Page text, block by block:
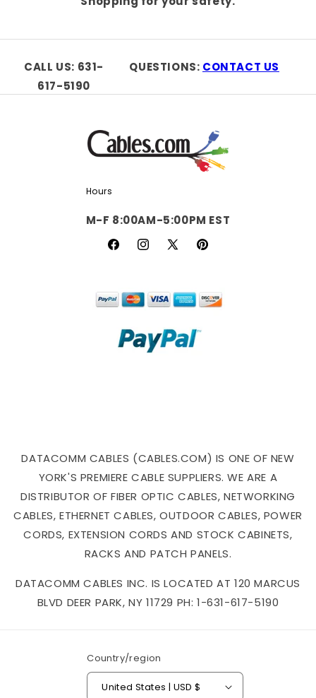
CALL US: 631-
617-5190
QUESTIONS: CONTACT US
Hours
M-F 8:00AM-5:00PM EST
FacebookInstagram
X
Pinterest
DATACOMM CABLES (CABLES.COM) IS ONE OF NEW
YORK'S PREMIERE CABLE SUPPLIERS. WE ARE A
DISTRIBUTOR OF FIBER OPTIC CABLES, NETWORKING
CABLES, ETHERNET CABLES, OUTDOOR CABLES, POWER
CORDS, EXTENSION CORDS AND STOCK CABINETS,
RACKS AND PATCH PANELS.
DATACOMM CABLES INC. IS LOCATED AT 120 MARCUS
BLVD DEER PARK, NY 11729 PH: 1-631-617-5190
Country/region
United States | USD $